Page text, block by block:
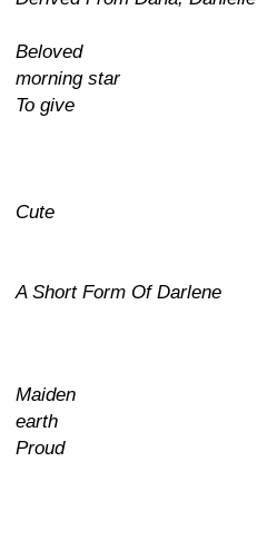
Beloved
morning star
To give
Cute
A Short Form Of Darlene
Maiden
earth
Proud